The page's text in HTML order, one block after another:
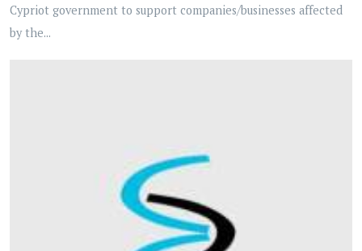
Cypriot government to support companies/businesses affected
by the...